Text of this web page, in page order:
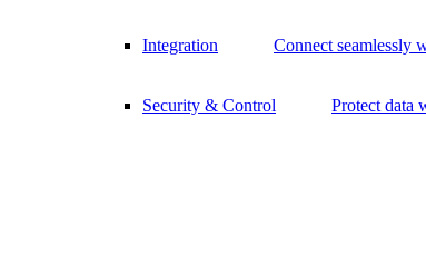
Integration Connect seamlessly
Security & Control Protect data